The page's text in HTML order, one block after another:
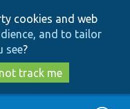
cookies and web
and to tailor
see?
track me